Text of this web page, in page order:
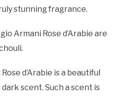
stunning fragrance.
Armani Rose d’Arabie are
d’Arabie is a beautiful
scent. Such a scent is